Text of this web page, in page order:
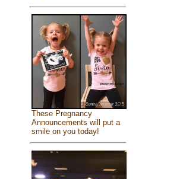
These Pregnancy
Announcements will put a
smile on you today!